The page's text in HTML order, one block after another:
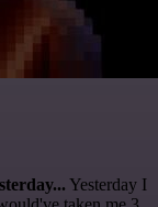
Yesterday I